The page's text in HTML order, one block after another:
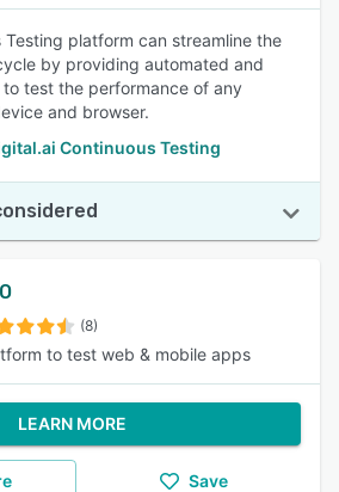
Testing platform can streamline the
by providing automated and
test the performance of any
and browser.
Continuous Testing
(8)
to test web & mobile apps
LEARN MORE
Save